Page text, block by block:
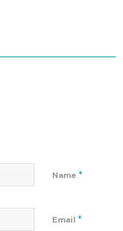
Name *
Email *